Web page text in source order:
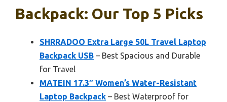
Backpack: Our Top 5 Picks
SHRRADOO Extra Large 50L Travel Laptop
Backpack USB – Best Spacious and Durable
for Travel
MATEIN 17.3″ Women’s Water-Resistant
Laptop Backpack – Best Waterproof for